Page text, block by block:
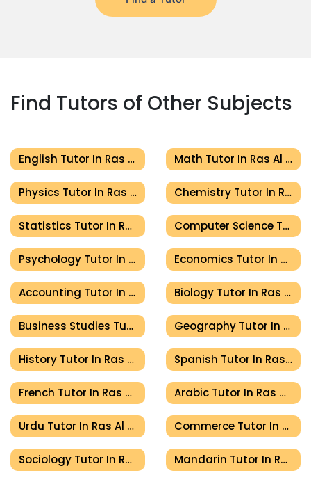
Find Tutors of Other Subjects
English Tutor In Ras Al Khaimah Math Tutor In Ras Al Khaimah
Physics Tutor In Ras Al Khaimah Chemistry Tutor In Ras Al Khaimah
Statistics Tutor In Ras Al Khaimah Computer Science Tutor In Ras Al Khaimah
Psychology Tutor In Ras Al Khaimah Economics Tutor In Ras Al Khaimah
Accounting Tutor In Ras Al Khaimah Biology Tutor In Ras Al Khaimah
Business Studies Tutor In Ras Al Khaimah Geography Tutor In Ras Al Khaimah
History Tutor In Ras Al Khaimah Spanish Tutor In Ras Al Khaimah
French Tutor In Ras Al Khaimah Arabic Tutor In Ras Al Khaimah
Urdu Tutor In Ras Al Khaimah Commerce Tutor In Ras Al Khaimah
Sociology Tutor In Ras Al Khaimah Mandarin Tutor In Ras Al Khaimah